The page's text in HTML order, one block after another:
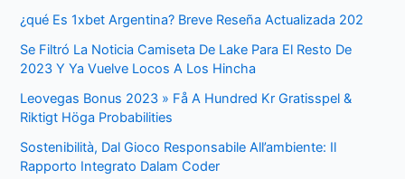
¿qué Es 1xbet Argentina? Breve Reseña Actualizada 202
Se Filtró La Noticia Camiseta De Lake Para El Resto De
2023 Y Ya Vuelve Locos A Los Hincha
Leovegas Bonus 2023 » Få A Hundred Kr Gratisspel &
Riktigt Höga Probabilities
Sostenibilità, Dal Gioco Responsabile All’ambiente: Il
Rapporto Integrato Dalam Coder